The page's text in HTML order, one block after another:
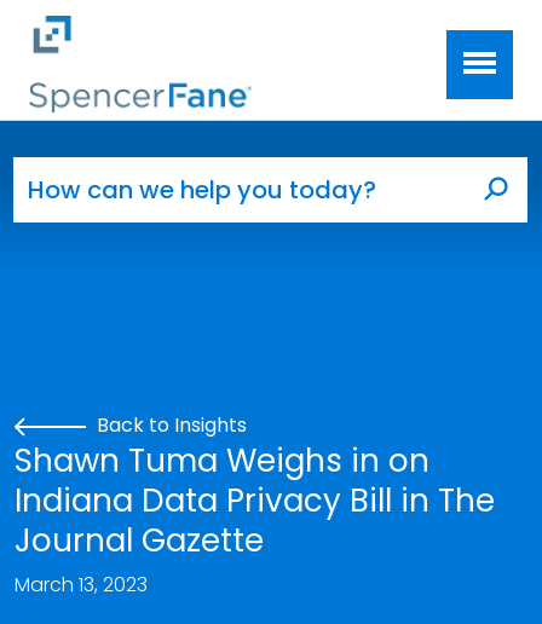
Skip to main content
Back to Insights
Shawn Tuma Weighs in on
Indiana Data Privacy Bill in The
Journal Gazette
March 13, 2023